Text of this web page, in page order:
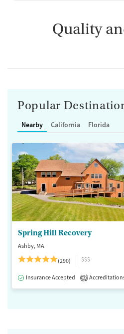
Quality
Popular
Nearby California Florida
Spring Hill Recovery
Ashby, MA
(290)
$$$
Insurance Accepted 2